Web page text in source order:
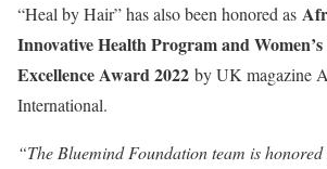
“Heal by Hair” has also been honored as
Innovative Health Program and
Excellence Award 2022 by UK magazine
International.
“The Bluemind Foundation team is